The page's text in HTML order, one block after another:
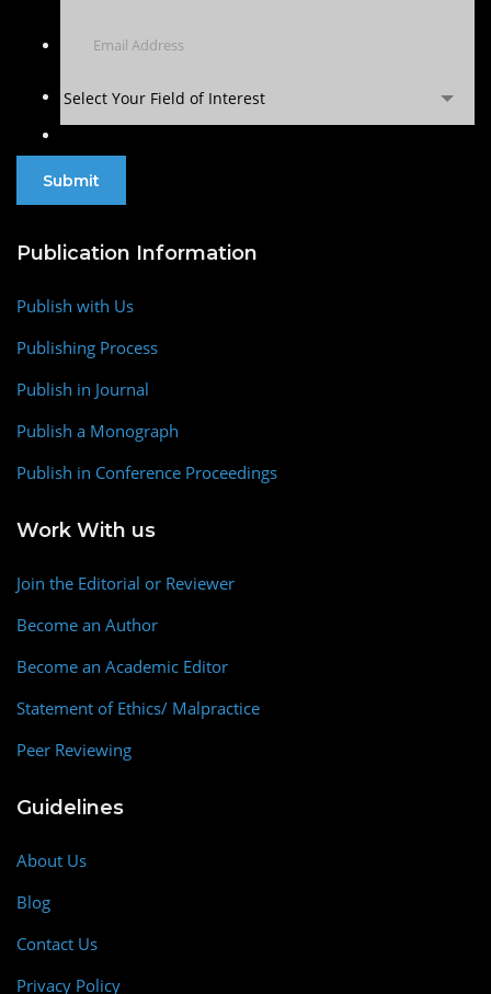
Select Your Field of Interest
Publication Information
Publish with Us
Publishing Process
Publish in Journal
Publish a Monograph
Publish in Conference Proceedings
Work With us
Join the Editorial or Reviewer
Become an Author
Become an Academic Editor
Statement of Ethics/ Malpractice
Peer Reviewing
Guidelines
About Us
Blog
Contact Us
Privacy Policy